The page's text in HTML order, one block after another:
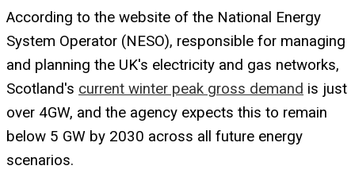
According to the website of the National Energy
System Operator (NESO), responsible for managing
and planning the UK's electricity and gas networks,
Scotland's current winter peak gross demand is just
over 4GW, and the agency expects this to remain
below 5 GW by 2030 across all future energy
scenarios.